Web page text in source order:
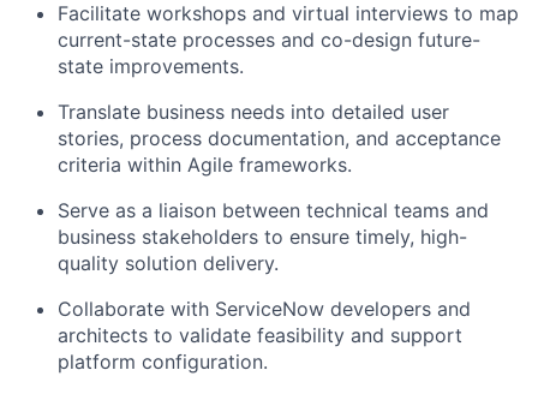
Facilitate workshops and virtual interviews to map
current-state processes and co-design future-
state improvements.
Translate business needs into detailed user
stories, process documentation, and acceptance
criteria within Agile frameworks.
Serve as a liaison between technical teams and
business stakeholders to ensure timely, high-
quality solution delivery.
Collaborate with ServiceNow developers and
architects to validate feasibility and support
platform configuration.